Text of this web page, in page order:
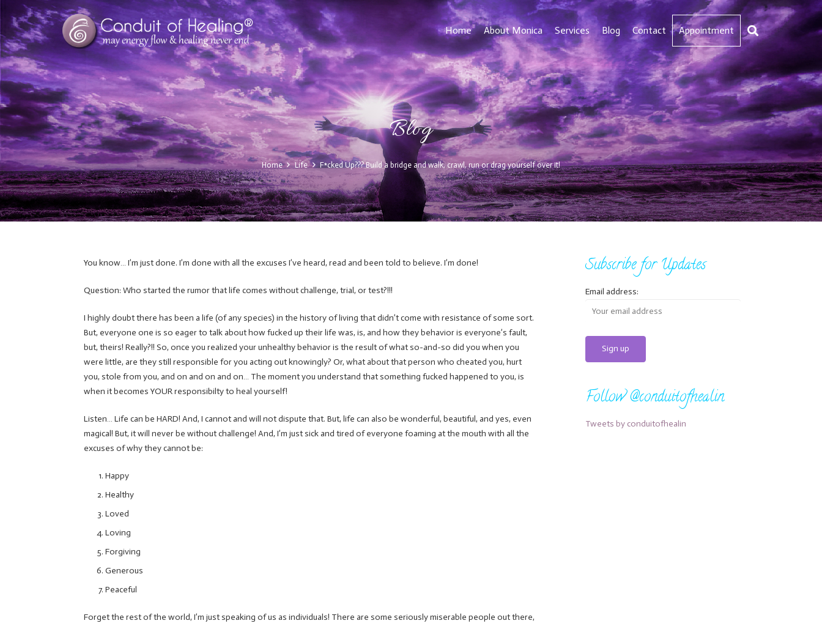
Home About Monica Services Blog Contact Appointment
Blog
Home Life F*cked Up??? Build a bridge and walk, crawl, run or drag yourself over it!
You know… I’m just done. I’m done with all the excuses I’ve heard, read and been told to believe. I’m done!
Question: Who started the rumor that life comes without challenge, trial, or test?!!!
I highly doubt there has been a life (of any species) in the history of living that didn’t come with resistance of some sort.
But, everyone one is so eager to talk about how fucked up their life was, is, and how they behavior is everyone’s fault,
but, theirs! Really?!! So, once you realized your unhealthy behavior is the result of what so-and-so did you when you
were little, are they still responsible for you acting out knowingly? Or, what about that person who cheated you, hurt
you, stole from you, and on and on and on… The moment you understand that something fucked happened to you, is
when it becomes YOUR responsibilty to heal yourself!
Listen… Life can be HARD! And, I cannot and will not dispute that. But, life can also be wonderful, beautiful, and yes, even
magical! But, it will never be without challenge! And, I’m just sick and tired of everyone foaming at the mouth with all the
excuses of why they cannot be:
Happy
Healthy
Loved
Loving
Forgiving
Generous
Peaceful
Forget the rest of the world, I’m just speaking of us as individuals! There are some seriously miserable people out there,
Subscribe for Updates
Email address:
Follow @conduitofhealin
Tweets by conduitofhealin